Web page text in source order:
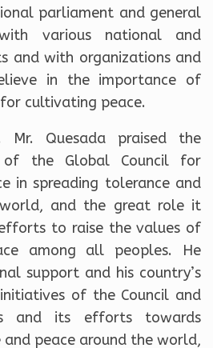
parliament and general
various national and
and with organizations and
in the importance of
cultivating peace.
Mr. Quesada praised the
of the Global Council for
in spreading tolerance and
and the great role it
to raise the values of
among all peoples. He
support and his country’s
of the Council and
and its efforts towards
peace around the world,